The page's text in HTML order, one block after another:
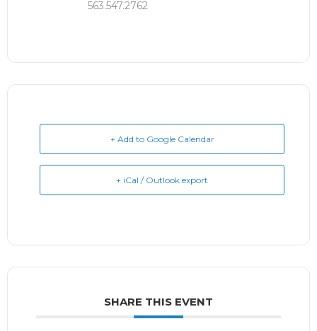
563.547.2762
+ Add to Google Calendar
+ iCal / Outlook export
SHARE THIS EVENT